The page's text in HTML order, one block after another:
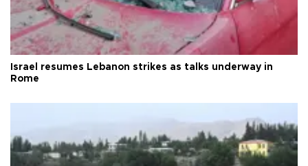
Israel resumes Lebanon strikes as talks underway in
Rome